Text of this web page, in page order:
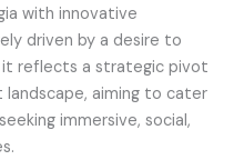
with innovative
driven by a desire to
it reflects a strategic pivot
aiming to cater
immersive, social,